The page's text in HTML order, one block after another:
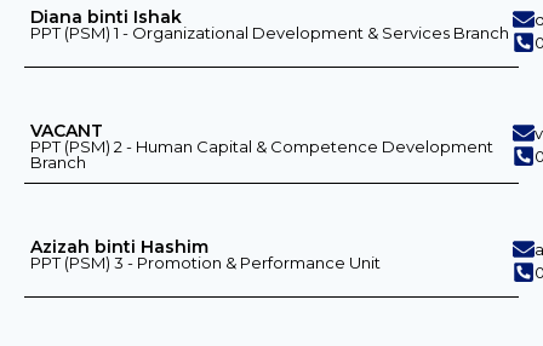
Diana binti Ishak
PPT (PSM) 1 - Organizational Development & Services Branch
VACANT
PPT (PSM) 2 - Human Capital & Competence Development
Branch
Azizah binti Hashim
PPT (PSM) 3 - Promotion & Performance Unit